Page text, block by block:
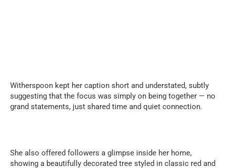
Witherspoon kept her caption short and understated, subtly
suggesting that the focus was simply on being together — no
grand statements, just shared time and quiet connection.
She also offered followers a glimpse inside her home,
showing a beautifully decorated tree styled in classic red and